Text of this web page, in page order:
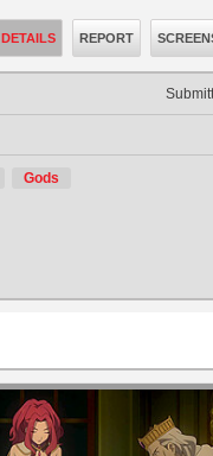
DETAILS REPORT
Gods